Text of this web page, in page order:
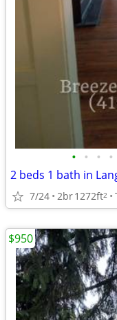
• • • •
2 beds 1 bath in
7/24 2br1272ft2
$950